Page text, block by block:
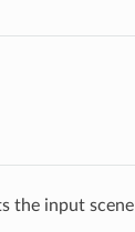
the input scene